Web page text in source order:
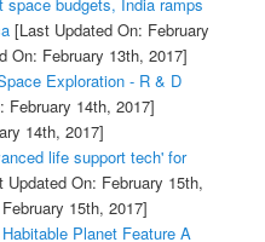
budgets, India ramps
[Last Updated On: February
On: February 13th, 2017]
Exploration - R & D
14th, 2017]
14th, 2017]
life support tech' for
On: February 15th,
15th, 2017]
Planet Feature A